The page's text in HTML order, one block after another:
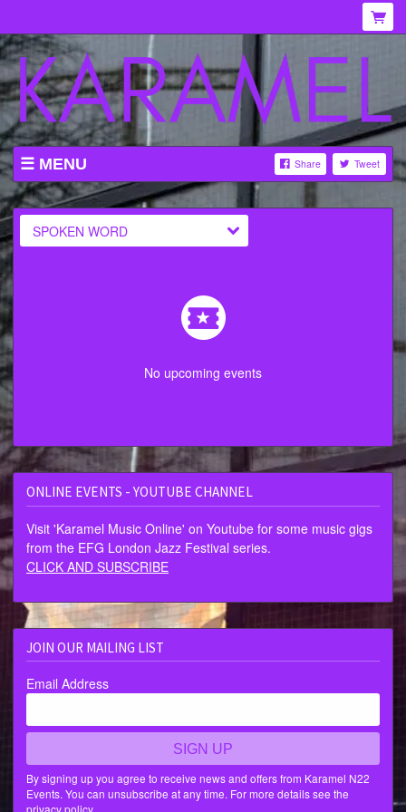
MENU Share Tweet
WHAT'S ON AT KARAMEL
ABOUT
MENU
TICKETING INFORMATION
SPOKEN WORD
No upcoming events
ONLINE EVENTS - YOUTUBE CHANNEL
Visit 'Karamel Music Online' on Youtube for some music gigs
from the EFG London Jazz Festival series.
CLICK AND SUBSCRIBE
JOIN OUR MAILING LIST
Email Address
SIGN UP
By signing up you agree to receive news and offers from Karamel N22
Events. You can unsubscribe at any time. For more details see the
privacy policy.